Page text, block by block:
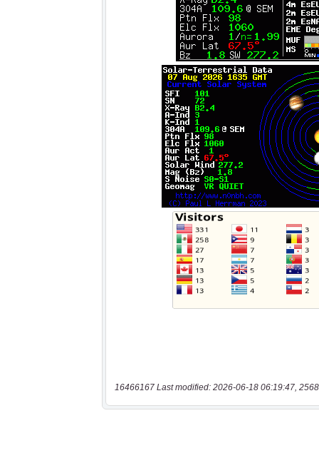
16466167 Last modified: 2026-06-18 06:19:47,